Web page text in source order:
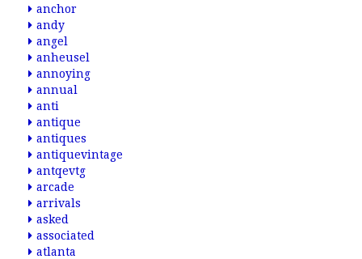
anchor
andy
angel
anheusel
annoying
annual
anti
antique
antiques
antiquevintage
antqevtg
arcade
arrivals
asked
associated
atlanta